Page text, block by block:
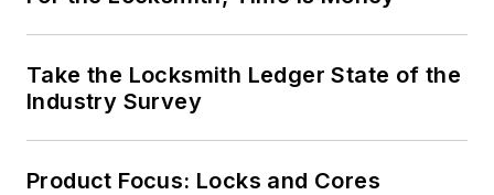
Take the Locksmith Ledger State of the
Industry Survey
Product Focus: Locks and Cores